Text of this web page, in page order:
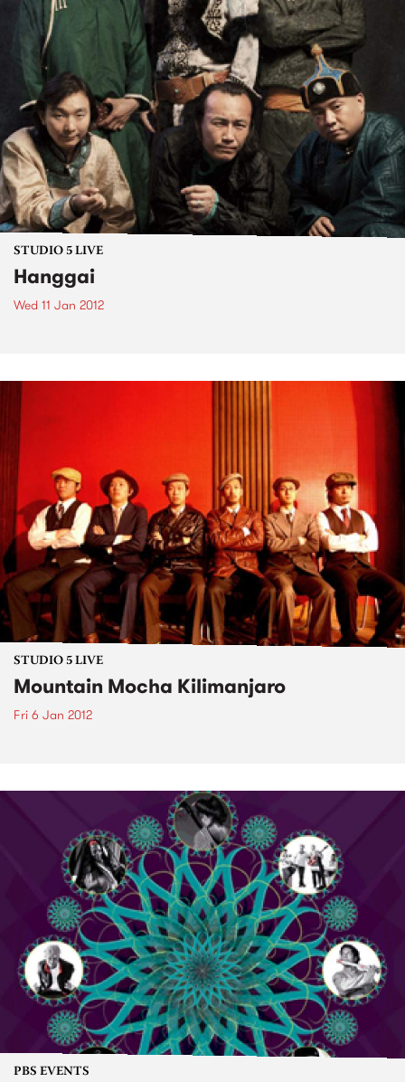
STUDIO 5 LIVE
Hanggai
Wed 11 Jan 2012
STUDIO 5 LIVE
Mountain Mocha Kilimanjaro
Fri 6 Jan 2012
PBS EVENTS